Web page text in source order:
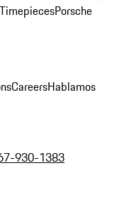
Porsche
CareersHablamos
930-1383